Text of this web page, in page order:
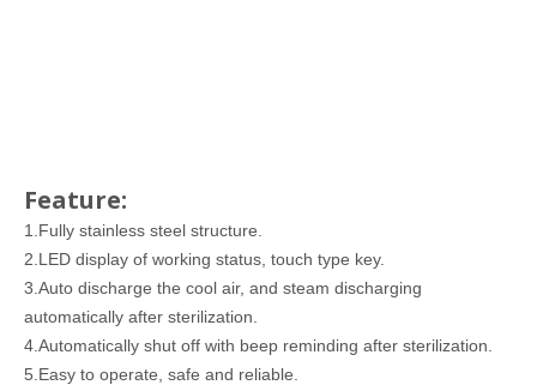
Feature:
1.Fully stainless steel structure.
2.LED display of working status, touch type key.
3.Auto discharge the cool air, and steam discharging
automatically after sterilization.
4.Automatically shut off with beep reminding after sterilization.
5.Easy to operate, safe and reliable.